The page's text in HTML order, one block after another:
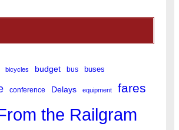
bicycles budget bus buses
conference Delays equipment fares
the Railgram